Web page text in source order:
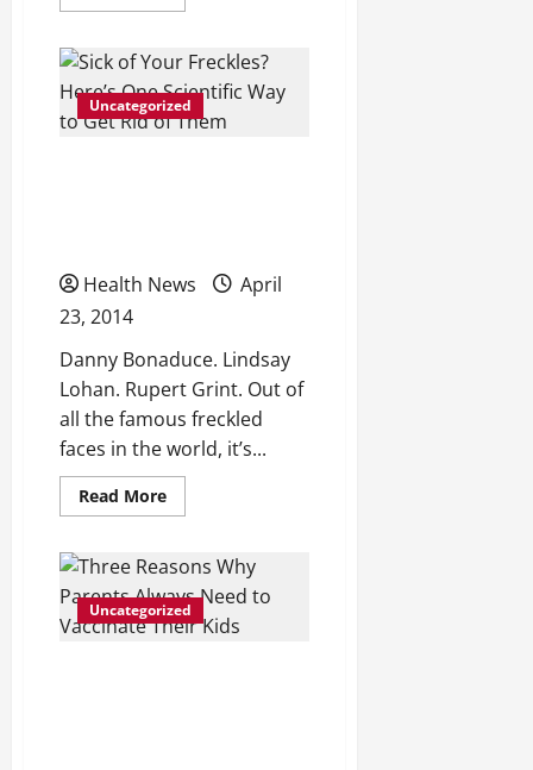
more
Your
Smile
Back
With
the
Uncategorized
Health News
April
23, 2014
Danny Bonaduce. Lindsay
Lohan. Rupert Grint. Out of
all the famous freckled
faces in the world, it’s...
Read MoreRead
more
of
Your
Freckles?
Here’s
One
Uncategorized